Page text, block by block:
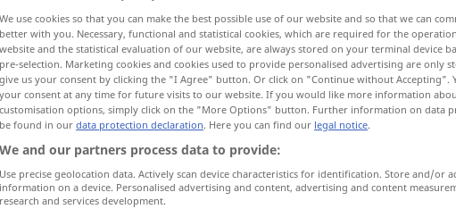
Schneide
We use cookies so that you can make the best possible use of our website and so that we can
better with you. Necessary, functional and statistical cookies, which are required for the
website and the statistical evaluation of our website, are always stored on your terminal device
pre-selection. Marketing cookies and cookies used to provide personalised advertising are only
give us your consent by clicking the "I Agree" button. Or click on "Continue without Accepting".
your consent at any time for future visits to our website. If you would like more information
customisation options, simply click on the "More Options" button. Further information on data
be found in our data protection declaration. Here you can find our legal notice.
We and our partners process data to provide:
Use precise geolocation data. Actively scan device characteristics for identification. Store and/or
information on a device. Personalised advertising and content, advertising and content
research and services development.